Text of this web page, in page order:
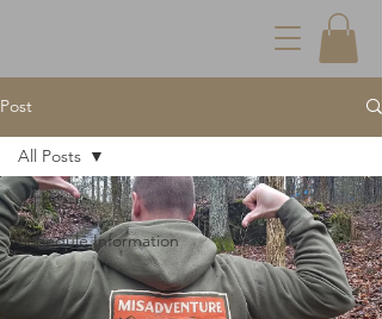
Post
All Posts
Schedule Information
All Posts